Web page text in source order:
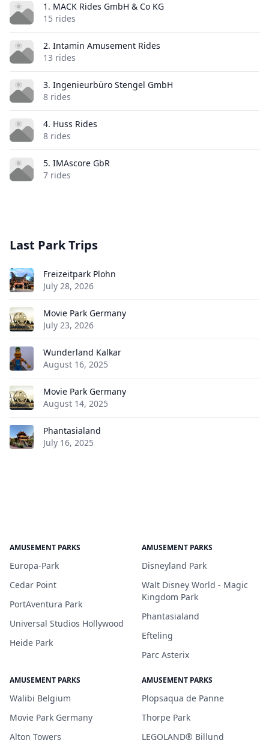
1. MACK Rides GmbH & Co KG
15 rides
2. Intamin Amusement Rides
13 rides
3. Ingenieurbüro Stengel GmbH
8 rides
4. Huss Rides
8 rides
5. IMAscore GbR
7 rides
Last Park Trips
Freizeitpark Plohn
July 28, 2026
Movie Park Germany
July 23, 2026
Wunderland Kalkar
August 16, 2025
Movie Park Germany
August 14, 2025
Phantasialand
July 16, 2025
AMUSEMENT PARKS
Europa-Park
Cedar Point
PortAventura Park
Universal Studios Hollywood
Heide Park
AMUSEMENT PARKS
Disneyland Park
Walt Disney World - Magic
Kingdom Park
Phantasialand
Efteling
Parc Asterix
AMUSEMENT PARKS
Walibi Belgium
Movie Park Germany
Alton Towers
AMUSEMENT PARKS
Plopsaqua de Panne
Thorpe Park
LEGOLAND® Billund